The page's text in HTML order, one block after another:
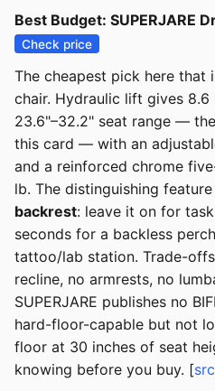
Best Budget: SUPERJARE
Check price
The cheapest pick here that
chair. Hydraulic lift gives
23.6"–32.2" seat range —
this card — with an
and a reinforced chrome
lb. The distinguishing feature
backrest: leave it on for
seconds for a backless
tattoo/lab station. Trade-
recline, no armrests, no
SUPERJARE publishes no
hard-floor-capable but not
floor at 30 inches of seat
knowing before you buy. [